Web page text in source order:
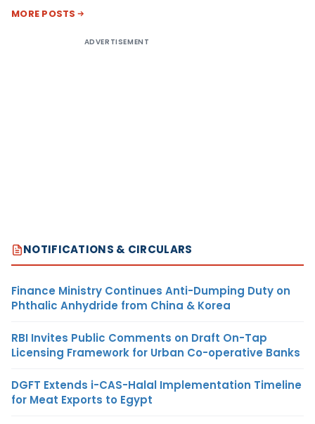
MORE POSTS
ADVERTISEMENT
NOTIFICATIONS & CIRCULARS
Finance Ministry Continues Anti-Dumping Duty on
Phthalic Anhydride from China & Korea
RBI Invites Public Comments on Draft On-Tap
Licensing Framework for Urban Co-operative Banks
DGFT Extends i-CAS-Halal Implementation Timeline
for Meat Exports to Egypt